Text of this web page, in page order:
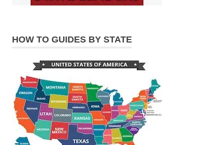
HOW TO GUIDES BY STATE